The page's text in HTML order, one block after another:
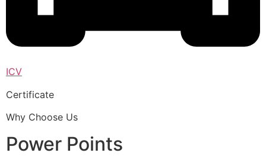
ICV
Certificate
Why Choose Us
Power Points